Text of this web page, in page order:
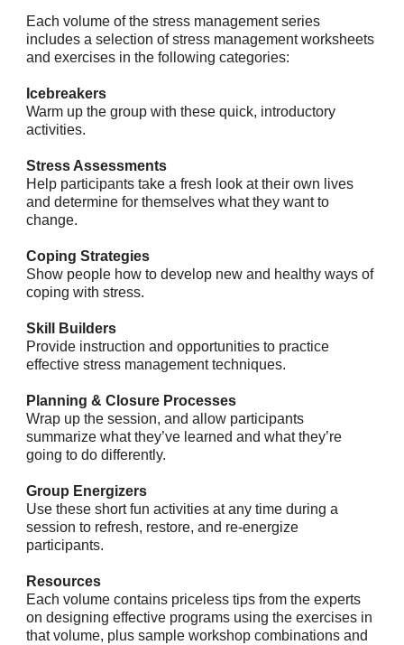
Each volume of the stress management series
includes a selection of stress management worksheets
and exercises in the following categories:
Icebreakers
Warm up the group with these quick, introductory
activities.
Stress Assessments
Help participants take a fresh look at their own lives
and determine for themselves what they want to
change.
Coping Strategies
Show people how to develop new and healthy ways of
coping with stress.
Skill Builders
Provide instruction and opportunities to practice
effective stress management techniques.
Planning & Closure Processes
Wrap up the session, and allow participants
summarize what they’ve learned and what they’re
going to do differently.
Group Energizers
Use these short fun activities at any time during a
session to refresh, restore, and re-energize
participants.
Resources
Each volume contains priceless tips from the experts
on designing effective programs using the exercises in
that volume, plus sample workshop combinations and